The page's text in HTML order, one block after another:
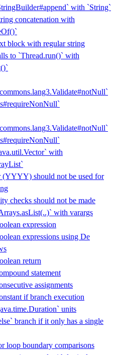
with `String`
concatenation with
block with regular string
to `Thread.run()` with
with
(YYYY) should not be used for
checks should not be made
with varargs
expression
expressions using De
return
statement
assignments
if branch execution
units
branch if it only has a single
loop boundary comparisons